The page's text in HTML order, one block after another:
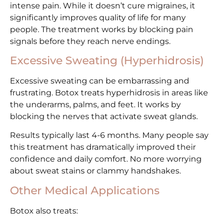
intense pain. While it doesn’t cure migraines, it
significantly improves quality of life for many
people. The treatment works by blocking pain
signals before they reach nerve endings.
Excessive Sweating (Hyperhidrosis)
Excessive sweating can be embarrassing and
frustrating. Botox treats hyperhidrosis in areas like
the underarms, palms, and feet. It works by
blocking the nerves that activate sweat glands.
Results typically last 4-6 months. Many people say
this treatment has dramatically improved their
confidence and daily comfort. No more worrying
about sweat stains or clammy handshakes.
Other Medical Applications
Botox also treats: